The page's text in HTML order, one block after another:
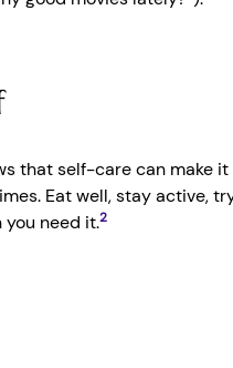
that self-care can make
Eat well, stay active,
need it.2